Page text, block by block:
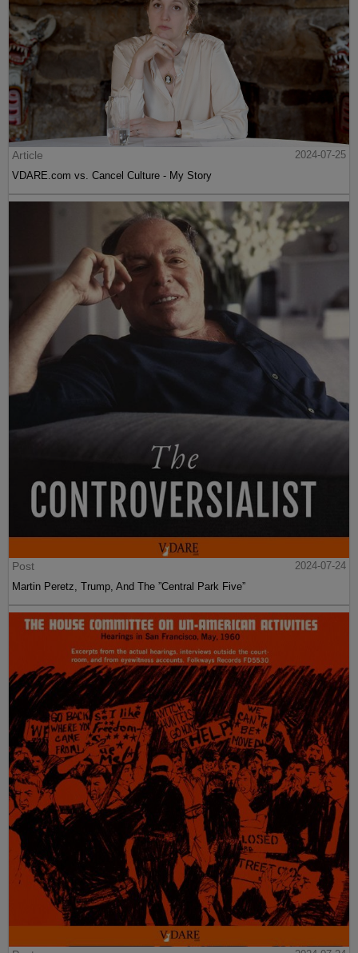
Article
2024-07-25
VDARE.com vs. Cancel Culture - My Story
Post
2024-07-24
Martin Peretz, Trump, And The ”Central Park Five”